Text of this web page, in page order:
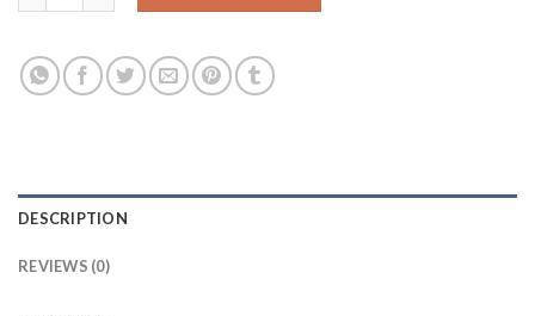
DESCRIPTION
REVIEWS (0)